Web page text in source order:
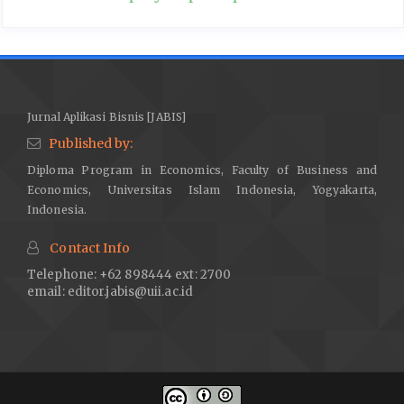
Jurnal Aplikasi Bisnis [JABIS]
Published by:
Diploma Program in Economics, Faculty of Business and
Economics, Universitas Islam Indonesia, Yogyakarta,
Indonesia.
Contact Info
Telephone: +62 898444 ext: 2700
email: editor.jabis@uii.ac.id